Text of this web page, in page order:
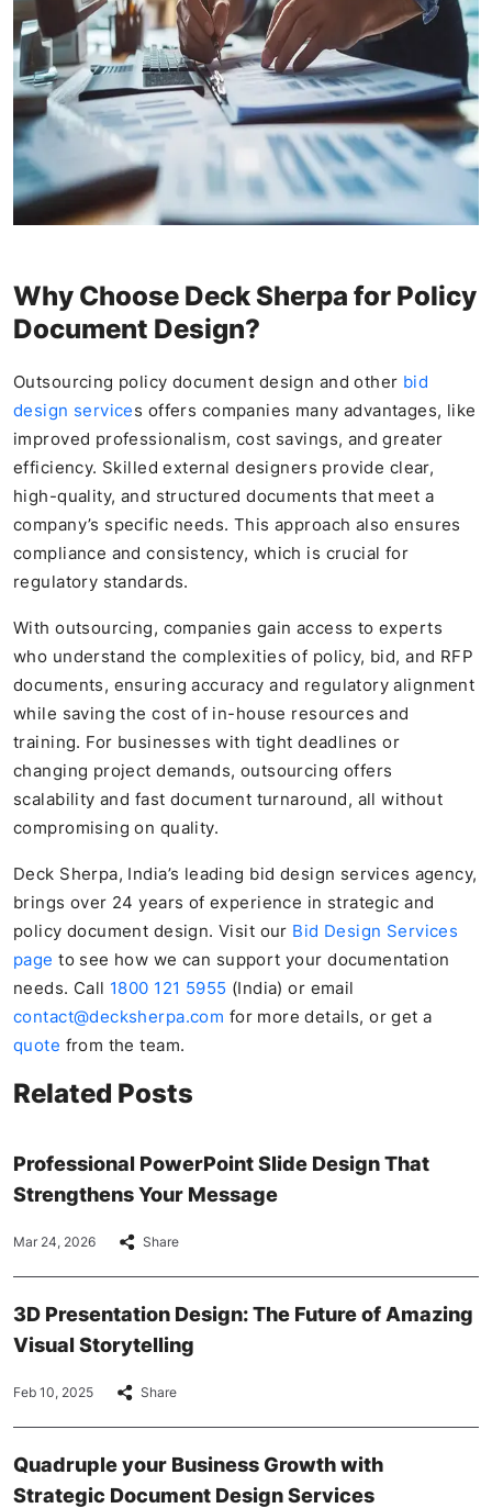
Why Choose Deck Sherpa for Policy
Document Design?
Outsourcing policy document design and other bid
design services offers companies many advantages, like
improved professionalism, cost savings, and greater
efficiency. Skilled external designers provide clear,
high-quality, and structured documents that meet a
company’s specific needs. This approach also ensures
compliance and consistency, which is crucial for
regulatory standards.
With outsourcing, companies gain access to experts
who understand the complexities of policy, bid, and RFP
documents, ensuring accuracy and regulatory alignment
while saving the cost of in-house resources and
training. For businesses with tight deadlines or
changing project demands, outsourcing offers
scalability and fast document turnaround, all without
compromising on quality.
Deck Sherpa, India’s leading bid design services agency,
brings over 24 years of experience in strategic and
policy document design. Visit our Bid Design Services
page to see how we can support your documentation
needs. Call 1800 121 5955 (India) or email
contact@decksherpa.com for more details, or get a
quote from the team.
Related Posts
Professional PowerPoint Slide Design That
Strengthens Your Message
Mar 24, 2026 Share
3D Presentation Design: The Future of Amazing
Visual Storytelling
Feb 10, 2025 Share
Quadruple your Business Growth with
Strategic Document Design Services